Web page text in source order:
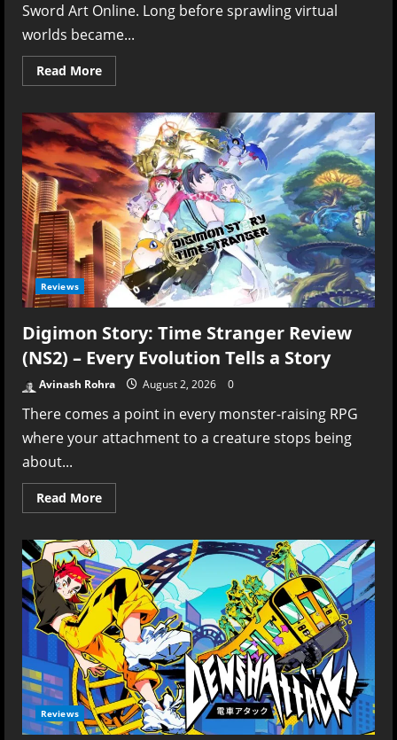
Sword Art Online. Long before sprawling virtual
worlds became...
Read MoreRead
more
of
Aincrad
Review
–
Aincrad
Is
Still
Worth
Visiting,
Even
If
the
Adventure
Isn’t
Essential
Reviews
Digimon Story: Time Stranger Review
(NS2) – Every Evolution Tells a Story
Avinash Rohra August 2, 2026 0
There comes a point in every monster-raising RPG
where your attachment to a creature stops being
about...
Read MoreRead
more
Story:
Time
Stranger
Review
(NS2)
Every
Evolution
Tells
a
Story
Reviews